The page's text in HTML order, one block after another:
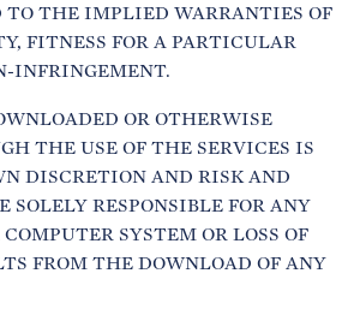
THE IMPLIED WARRANTIES OF
FITNESS FOR A PARTICULAR
INFRINGEMENT.
OR OTHERWISE
THE USE OF THE SERVICES IS
DISCRETION AND RISK AND
RESPONSIBLE FOR ANY
SYSTEM OR LOSS OF
FROM THE DOWNLOAD OF ANY